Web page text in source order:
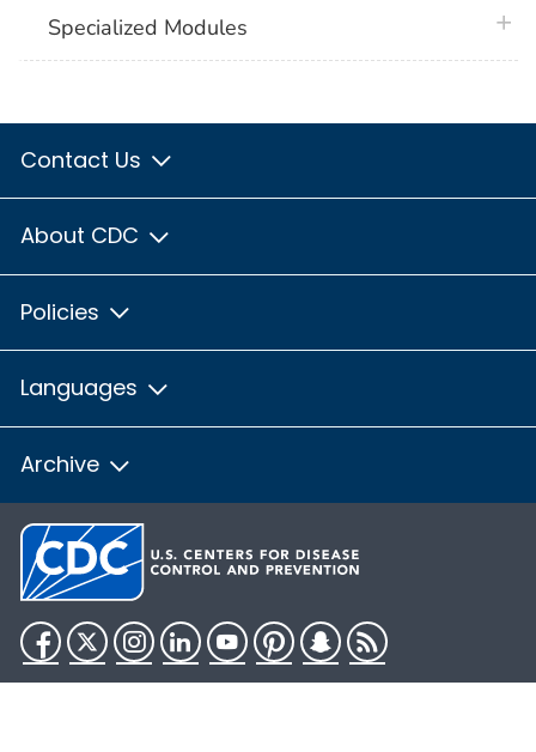
Specialized Modules
Contact Us
About CDC
Policies
Languages
Archive
Facebook
TwitterInstagram
LinkedInYouTubePinterestSnapchat
RSS